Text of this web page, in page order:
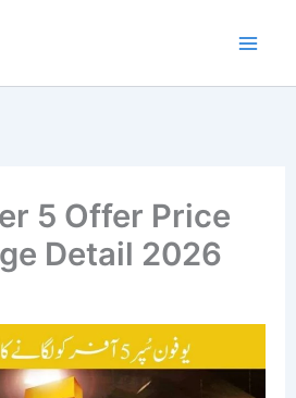
5 Offer Price
Detail 2026